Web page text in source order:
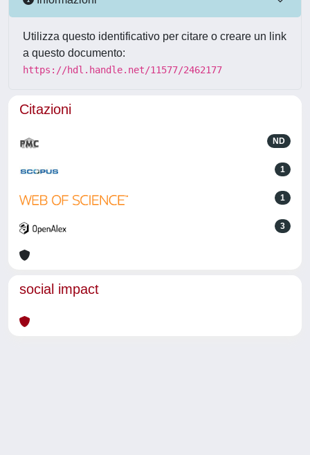
Utilizza questo identificativo per citare o creare un link
a questo documento:
https://hdl.handle.net/11577/2462177
Citazioni
ND
1
1
3
social impact